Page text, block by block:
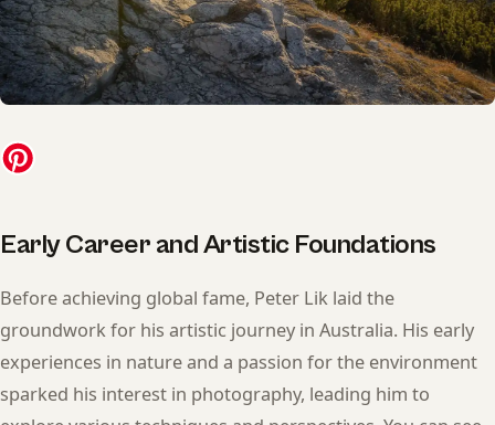
Early Career and Artistic Foundations
Before achieving global fame, Peter Lik laid the
groundwork for his artistic journey in Australia. His early
experiences in nature and a passion for the environment
sparked his interest in photography, leading him to